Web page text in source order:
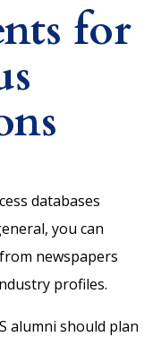
for
databases
you can
newspapers
profiles.
alumni should plan